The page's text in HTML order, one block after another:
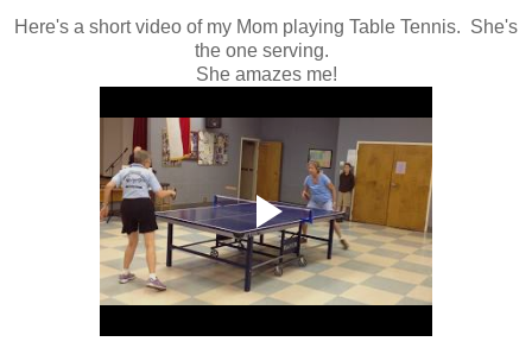
Here's a short video of my Mom playing Table Tennis. She's
the one serving.
She amazes me!